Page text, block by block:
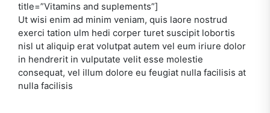
title=”Vitamins and suplements”]
Ut wisi enim ad minim veniam, quis laore nostrud
exerci tation ulm hedi corper turet suscipit lobortis
nisl ut aliquip erat volutpat autem vel eum iriure dolor
in hendrerit in vulputate velit esse molestie
consequat, vel illum dolore eu feugiat nulla facilisis at
nulla facilisis